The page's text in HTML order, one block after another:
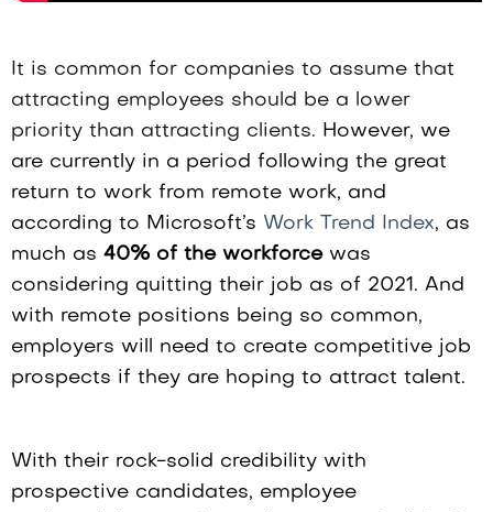
It is common for companies to assume that
attracting employees should be a lower
priority than attracting clients. However, we
are currently in a period following the great
return to work from remote work, and
according to Microsoft’s Work Trend Index, as
much as 40% of the workforcewas
considering quitting their job as of 2021. And
with remote positions being so common,
employers will need to create competitive job
prospects if they are hoping to attract talent.
With their rock-solid credibility with
prospective candidates, employee